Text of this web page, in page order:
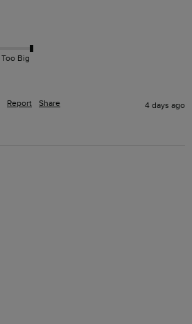
Too Big
Report Share 4 days ago